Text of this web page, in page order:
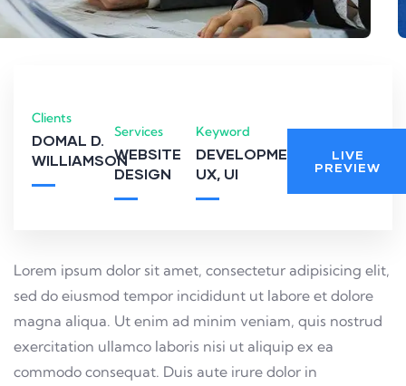
Clients
DOMAL D.
WILLIAMSON
Services
WEBSITE
DESIGN
Keyword
DEVELOPMENT,
UX, UI
LIVE
PREVIEW
Lorem ipsum dolor sit amet, consectetur adipisicing elit,
sed do eiusmod tempor incididunt ut labore et dolore
magna aliqua. Ut enim ad minim veniam, quis nostrud
exercitation ullamco laboris nisi ut aliquip ex ea
commodo consequat. Duis aute irure dolor in